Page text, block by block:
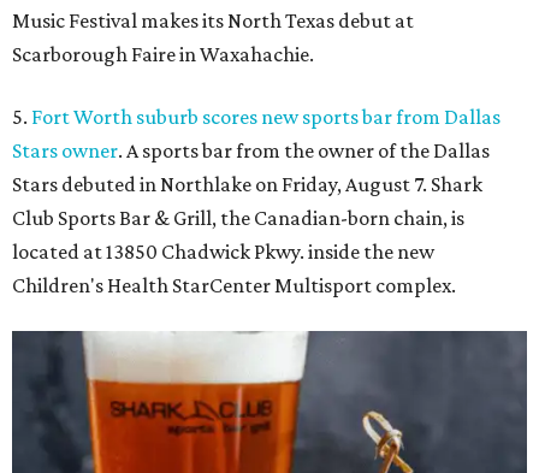
Music Festival makes its North Texas debut at
Scarborough Faire in Waxahachie.
5. Fort Worth suburb scores new sports bar from Dallas
Stars owner. A sports bar from the owner of the Dallas
Stars debuted in Northlake on Friday, August 7. Shark
Club Sports Bar & Grill, the Canadian-born chain, is
located at 13850 Chadwick Pkwy. inside the new
Children's Health StarCenter Multisport complex.